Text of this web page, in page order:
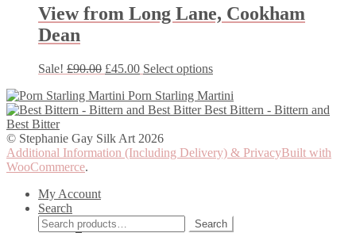
chosen
on
page
through
£65.00
multiple
variants.
may
be
chosen
on
page
View from Long Lane, Cookham
Dean
Sale! £90.00 Original
was:
£90.00.
£45.00Current
is:
£45.00.
Select optionsThis
has
multiple
options
the
Porn Starling Martini
Best Bittern - Bittern and
Best Bitter
© Stephanie Gay Silk Art 2026
Additional Information (Including Delivery) & PrivacyBuilt with
WooCommerce.
My Account
Search
Search
Search